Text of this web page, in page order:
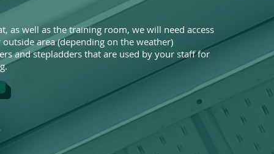
as well as the training room, we will need access
area (depending on the weather)
and stepladders that are used by your staff for